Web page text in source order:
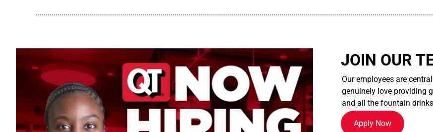
JOIN OUR
Our employees are
genuinely love providing
and all the fountain
Apply Now